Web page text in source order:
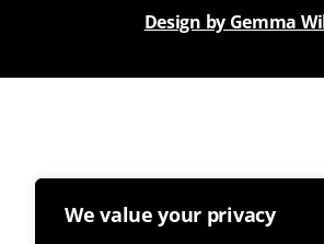
We value your privacy
Design by Gemma